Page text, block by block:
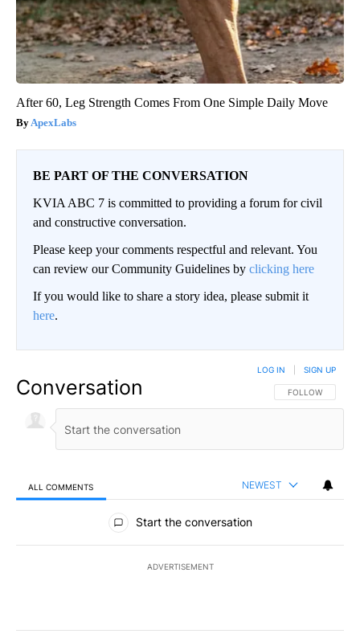
After 60, Leg Strength Comes From One Simple Daily Move
ApexLabs
BE PART OF THE CONVERSATION
KVIA ABC 7 is committed to providing a forum for civil
and constructive conversation.
Please keep your comments respectful and relevant. You
can review our Community Guidelines by clicking here
If you would like to share a story idea, please submit it
here.
Conversation FOLLOW THIS
FOLLOW
LOG IN SIGN UP
ALL COMMENTS NEWEST
All Comments
Start the conversation
ADVERTISEMENT